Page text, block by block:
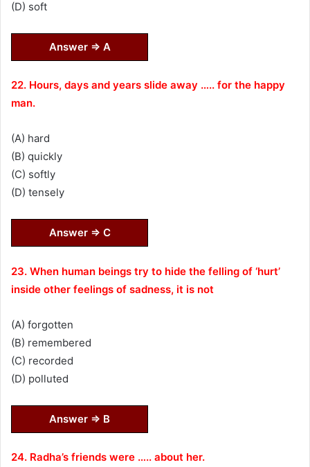
(D) soft
Answer ⇒ A
22. Hours, days and years slide away ….. for the happy
man.
(A) hard
(B) quickly
(C) softly
(D) tensely
Answer ⇒ C
23. When human beings try to hide the felling of ‘hurt’
inside other feelings of sadness, it is not
(A) forgotten
(B) remembered
(C) recorded
(D) polluted
Answer ⇒ B
24. Radha’s friends were ….. about her.